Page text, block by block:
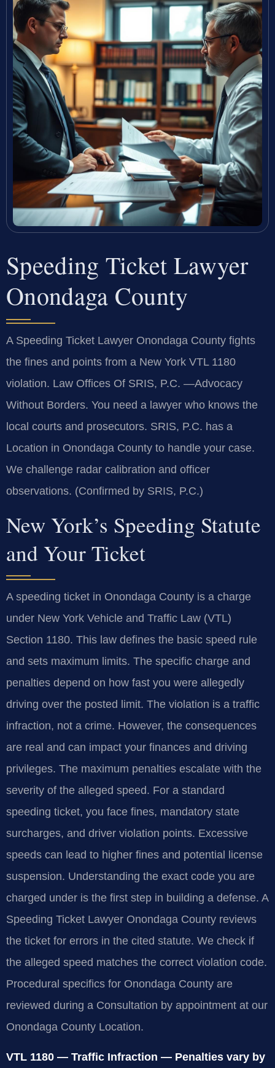
Speeding Ticket Lawyer
Onondaga County
A Speeding Ticket Lawyer Onondaga County fights
the fines and points from a New York VTL 1180
violation. Law Offices Of SRIS, P.C. —Advocacy
Without Borders. You need a lawyer who knows the
local courts and prosecutors. SRIS, P.C. has a
Location in Onondaga County to handle your case.
We challenge radar calibration and officer
observations. (Confirmed by SRIS, P.C.)
New York’s Speeding Statute
and Your Ticket
A speeding ticket in Onondaga County is a charge
under New York Vehicle and Traffic Law (VTL)
Section 1180. This law defines the basic speed rule
and sets maximum limits. The specific charge and
penalties depend on how fast you were allegedly
driving over the posted limit. The violation is a traffic
infraction, not a crime. However, the consequences
are real and can impact your finances and driving
privileges. The maximum penalties escalate with the
severity of the alleged speed. For a standard
speeding ticket, you face fines, mandatory state
surcharges, and driver violation points. Excessive
speeds can lead to higher fines and potential license
suspension. Understanding the exact code you are
charged under is the first step in building a defense. A
Speeding Ticket Lawyer Onondaga County reviews
the ticket for errors in the cited statute. We check if
the alleged speed matches the correct violation code.
Procedural specifics for Onondaga County are
reviewed during a Consultation by appointment at our
Onondaga County Location.
VTL 1180 — Traffic Infraction — Penalties vary by